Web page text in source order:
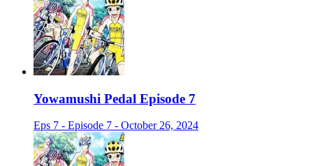
Yowamushi Pedal Episode 7
Eps 7 - Episode 7 - October 26, 2024